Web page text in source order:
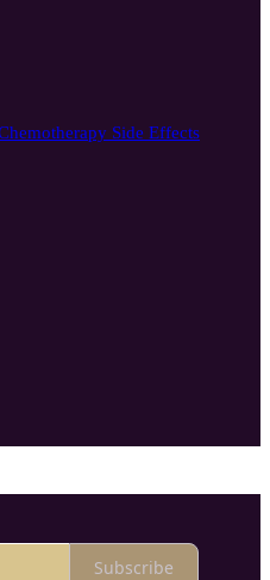
Side Effects
Subscribe